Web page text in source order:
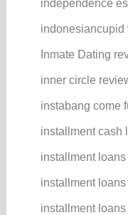
independence
indonesiancupid
Inmate Dating
inner circle
instabang come
installment cash
installment
installment loans
installment loans